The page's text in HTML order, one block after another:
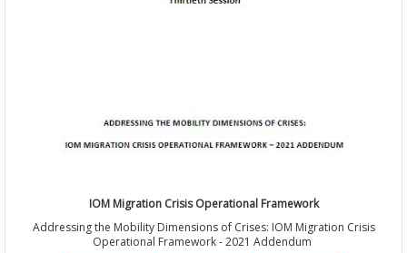
IOM Migration Crisis Operational Framework
Addressing the Mobility Dimensions of Crises: IOM Migration Crisis
Operational Framework - 2021 Addendum